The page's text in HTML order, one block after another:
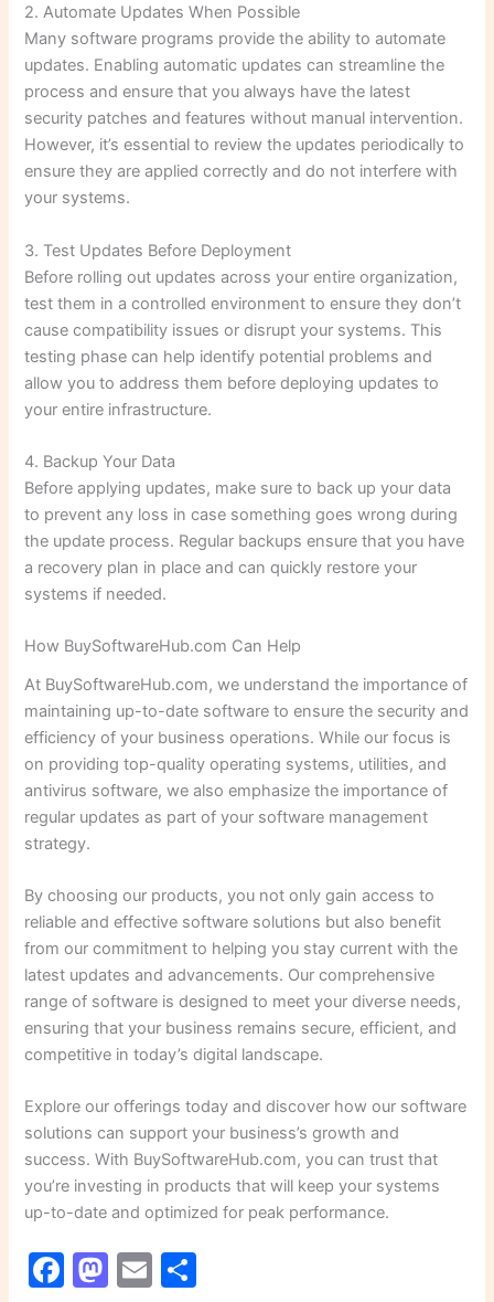
2. Automate Updates When Possible
Many software programs provide the ability to automate
updates. Enabling automatic updates can streamline the
process and ensure that you always have the latest
security patches and features without manual intervention.
However, it’s essential to review the updates periodically to
ensure they are applied correctly and do not interfere with
your systems.
3. Test Updates Before Deployment
Before rolling out updates across your entire organization,
test them in a controlled environment to ensure they don’t
cause compatibility issues or disrupt your systems. This
testing phase can help identify potential problems and
allow you to address them before deploying updates to
your entire infrastructure.
4. Backup Your Data
Before applying updates, make sure to back up your data
to prevent any loss in case something goes wrong during
the update process. Regular backups ensure that you have
a recovery plan in place and can quickly restore your
systems if needed.
How BuySoftwareHub.com Can Help
At BuySoftwareHub.com, we understand the importance of
maintaining up-to-date software to ensure the security and
efficiency of your business operations. While our focus is
on providing top-quality operating systems, utilities, and
antivirus software, we also emphasize the importance of
regular updates as part of your software management
strategy.
By choosing our products, you not only gain access to
reliable and effective software solutions but also benefit
from our commitment to helping you stay current with the
latest updates and advancements. Our comprehensive
range of software is designed to meet your diverse needs,
ensuring that your business remains secure, efficient, and
competitive in today’s digital landscape.
Explore our offerings today and discover how our software
solutions can support your business’s growth and
success. With BuySoftwareHub.com, you can trust that
you’re investing in products that will keep your systems
up-to-date and optimized for peak performance.
F
M E